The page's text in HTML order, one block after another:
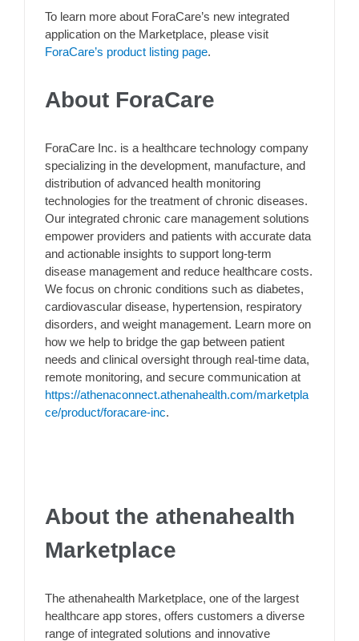
To learn more about ForaCare’s new integrated
application on the Marketplace, please visit
ForaCare’s product listing page.
About ForaCare
ForaCare Inc. is a healthcare technology company
specializing in the development, manufacture, and
distribution of advanced health monitoring
technologies for the treatment of chronic diseases.
Our integrated chronic care management solutions
empower providers and patients with accurate data
and actionable insights to support long-term
disease management and reduce healthcare costs.
We focus on chronic conditions such as diabetes,
cardiovascular disease, hypertension, respiratory
disorders, and weight management. Learn more on
how we help to bridge the gap between patient
needs and clinical oversight through real-time data,
remote monitoring, and secure communication at
https://athenaconnect.athenahealth.com/marketpla
ce/product/foracare-inc.
About the athenahealth
Marketplace
The athenahealth Marketplace, one of the largest
healthcare app stores, offers customers a diverse
range of integrated solutions and innovative